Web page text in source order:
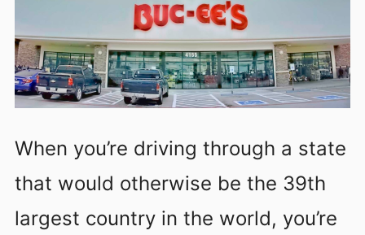
When you’re driving through a state
that would otherwise be the 39th
largest country in the world, you’re